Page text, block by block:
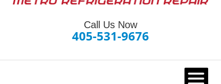
Call Us Now
405-531-9676